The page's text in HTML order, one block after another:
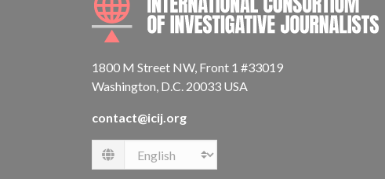
1800 M Street NW, Front 1 #33019
Washington, D.C. 20033 USA
contact@icij.org
Language